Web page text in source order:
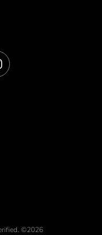
©2026